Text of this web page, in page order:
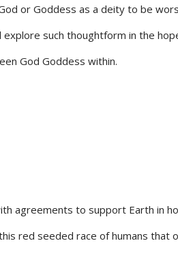
or Goddess as a deity to be
such thoughtform in the
God Goddess within.
agreements to support Earth in
red seeded race of humans that